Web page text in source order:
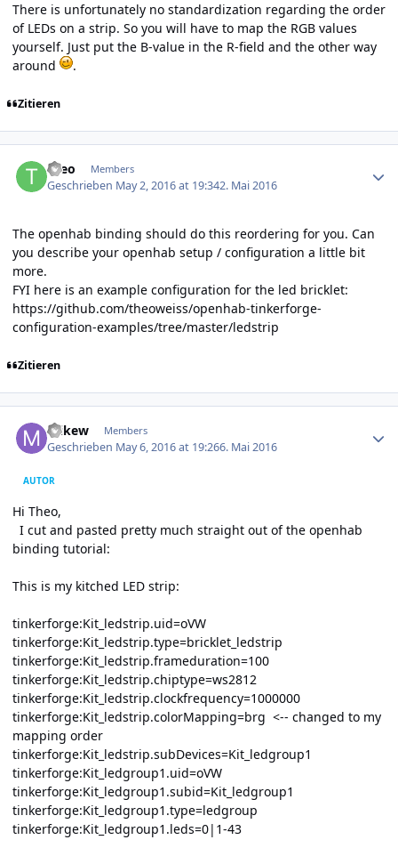
There is unfortunately no standardization regarding the order
of LEDs on a strip. So you will have to map the RGB values
yourself. Just put the B-value in the R-field and the other way
around
.
Zitieren
theo Members
Geschrieben May 2, 2016 at 19:342. Mai 2016
The openhab binding should do this reordering for you. Can
you describe your openhab setup / configuration a little bit
more.
FYI here is an example configuration for the led bricklet:
https://github.com/theoweiss/openhab-tinkerforge-
configuration-examples/tree/master/ledstrip
Zitieren
mikew Members
Geschrieben May 6, 2016 at 19:266. Mai 2016
AUTOR
Hi Theo,
I cut and pasted pretty much straight out of the openhab
binding tutorial:
This is my kitched LED strip:
tinkerforge:Kit_ledstrip.uid=oVW
tinkerforge:Kit_ledstrip.type=bricklet_ledstrip
tinkerforge:Kit_ledstrip.frameduration=100
tinkerforge:Kit_ledstrip.chiptype=ws2812
tinkerforge:Kit_ledstrip.clockfrequency=1000000
tinkerforge:Kit_ledstrip.colorMapping=brg <-- changed to my
mapping order
tinkerforge:Kit_ledstrip.subDevices=Kit_ledgroup1
tinkerforge:Kit_ledgroup1.uid=oVW
tinkerforge:Kit_ledgroup1.subid=Kit_ledgroup1
tinkerforge:Kit_ledgroup1.type=ledgroup
tinkerforge:Kit_ledgroup1.leds=0|1-43